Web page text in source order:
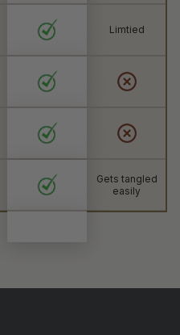
Limtied
Gets tangled
easily